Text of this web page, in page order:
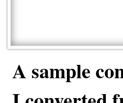
A sample